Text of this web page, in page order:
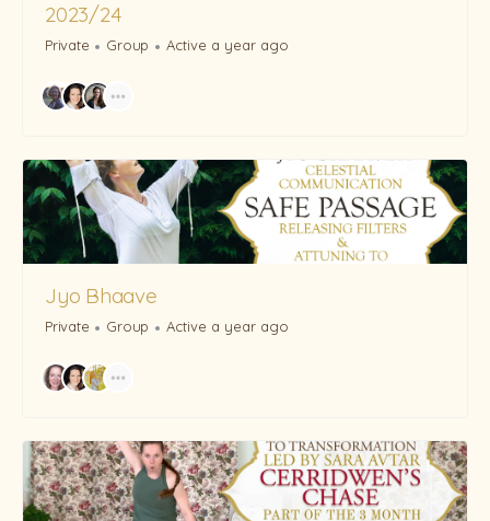
2023/24
Private Group Active a year ago
Jyo Bhaave
Private Group Active a year ago